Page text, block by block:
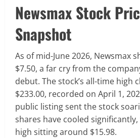
Newsmax Stock
Snapshot
As of mid-June 2026, Newsmax
$7.50, a far cry from the
debut. The stock’s all-time high
$233.00, recorded on April 1,
public listing sent the stock
shares have cooled
high sitting around $15.98.